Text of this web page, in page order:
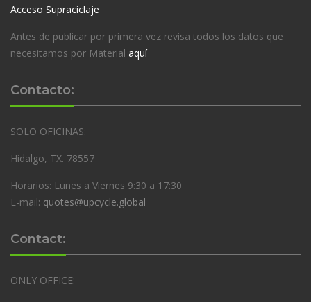
Acceso Supraciclaje
Antes de publicar por primera vez revisa todos los datos que
necesitamos por Material aquí
Contacto:
SOLO OFICINAS:
Hidalgo, TX. 78557
Horarios: Lunes a Viernes 9:30 a 17:30
E-mail: quotes@upcycle.global
Contact:
ONLY OFFICE: